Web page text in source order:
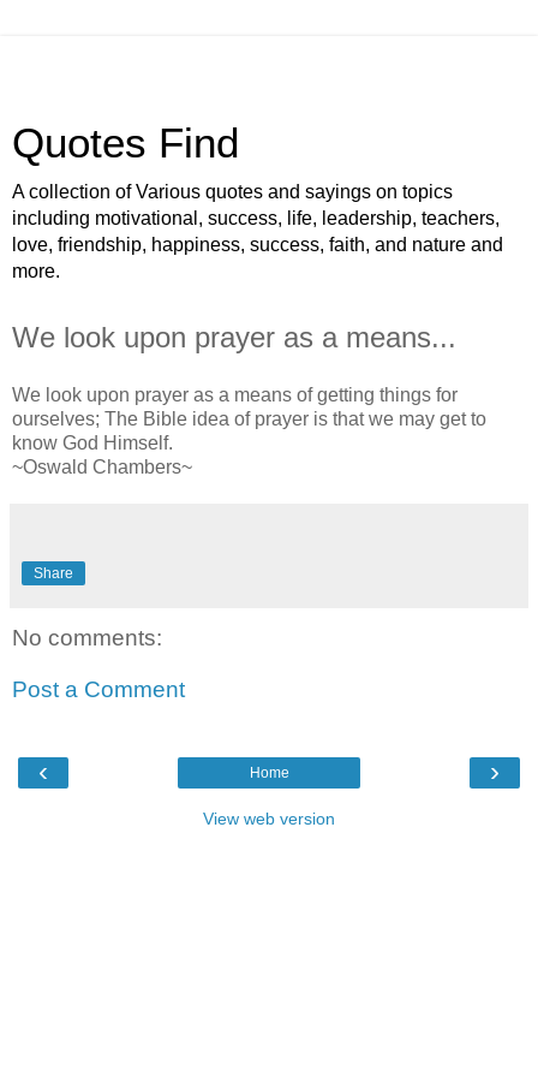
Quotes Find
A collection of Various quotes and sayings on topics
including motivational, success, life, leadership, teachers,
love, friendship, happiness, success, faith, and nature and
more.
We look upon prayer as a means...
We look upon prayer as a means of getting things for
ourselves; The Bible idea of prayer is that we may get to
know God Himself.
~Oswald Chambers~
Share
No comments:
Post a Comment
‹ ›
Home
View web version